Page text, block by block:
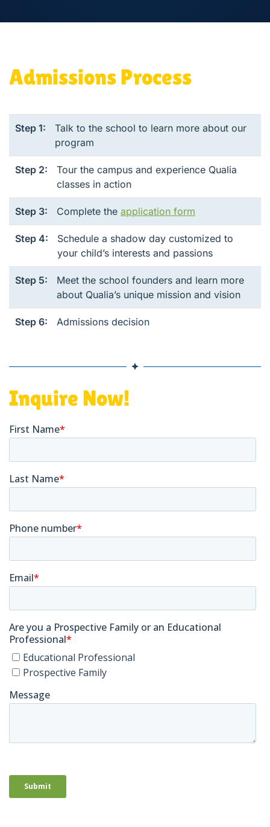
Admissions Process
Step 1:
Talk to the school to learn more about our
program
Step 2:
Tour the campus and experience Qualia
classes in action
Step 3: Complete the application form
Step 4:
Schedule a shadow day customized to
your child’s interests and passions
Step 5:
Meet the school founders and learn more
about Qualia’s unique mission and vision
Step 6: Admissions decision
Inquire Now!